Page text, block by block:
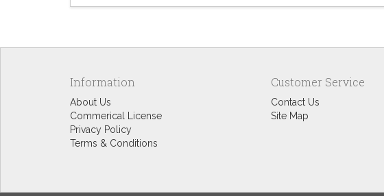
Information
About Us
Commerical License
Privacy Policy
Terms & Conditions
Customer Service
Contact Us
Site Map